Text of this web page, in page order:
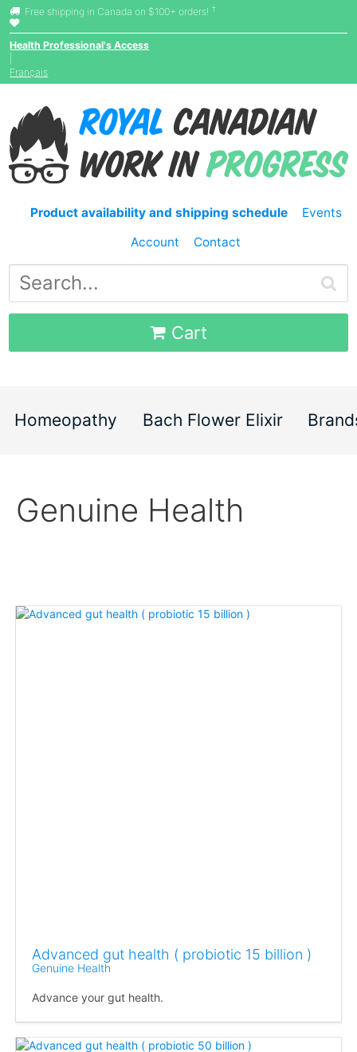
Free shipping in Canada on $100+ orders! †
Health Professional's Access
Français
Product availability and shipping schedule
Events
Account
Contact
Cart
Homeopathy Bach Flower Elixir
Genuine Health
Advanced gut health ( probiotic 15 billion )
Genuine Health
Advance your gut health.